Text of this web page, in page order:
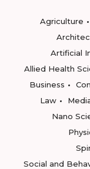
Agriculture
Artificial
Allied Health
Business
Law
Nano
Social and